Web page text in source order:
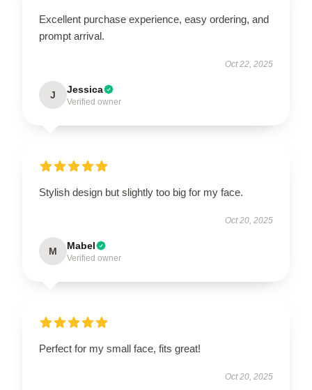
Excellent purchase experience, easy ordering, and
prompt arrival.
Oct 22, 2025
J Jessica
Verified owner
Stylish design but slightly too big for my face.
Oct 20, 2025
M Mabel
Verified owner
Perfect for my small face, fits great!
Oct 20, 2025